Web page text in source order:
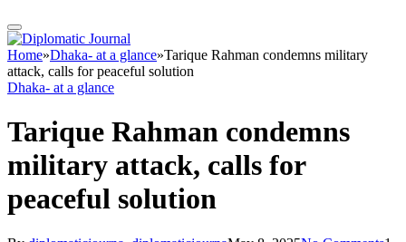
Home»Dhaka- at a glance»Tarique Rahman condemns military
attack, calls for peaceful solution
Dhaka- at a glance
Tarique Rahman condemns
military attack, calls for
peaceful solution